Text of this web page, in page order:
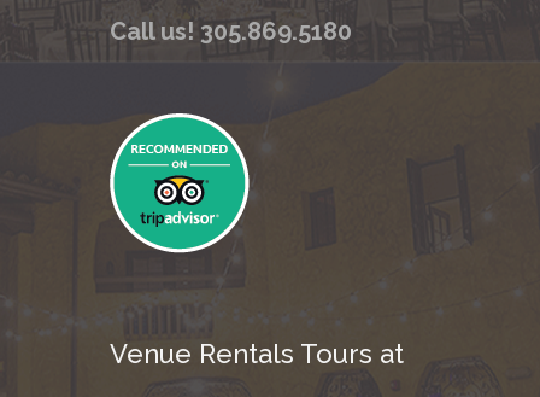
Call us! 305.869.5180
Venue Rentals Tours at